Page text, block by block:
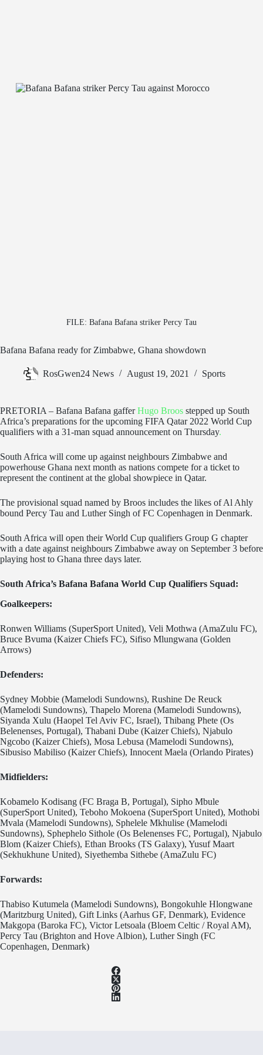
FILE: Bafana Bafana striker Percy Tau
Bafana Bafana ready for Zimbabwe, Ghana showdown
RosGwen24 News August 19, 2021 Sports
PRETORIA – Bafana Bafana gafferHugo Broos stepped up South
Africa’s preparations for the upcoming FIFA Qatar 2022 World Cup
qualifiers with a 31-man squad announcement on Thursday.
South Africa will come up against neighbours Zimbabwe and
powerhouse Ghana next month as nations compete for a ticket to
represent the continent at the global showpiece in Qatar.
The provisional squad named by Broos includes the likes of Al Ahly
bound Percy Tau and Luther Singh of FC Copenhagen in Denmark.
South Africa will open their World Cup qualifiers Group G chapter
with a date against neighbours Zimbabwe away on September 3 before
playing host to Ghana three days later.
South Africa’s Bafana Bafana World Cup Qualifiers Squad:
Goalkeepers:
Ronwen Williams (SuperSport United), Veli Mothwa (AmaZulu FC),
Bruce Bvuma (Kaizer Chiefs FC), Sifiso Mlungwana (Golden
Arrows)
Defenders:
Sydney Mobbie (Mamelodi Sundowns), Rushine De Reuck
(Mamelodi Sundowns), Thapelo Morena (Mamelodi Sundowns),
Siyanda Xulu (Haopel Tel Aviv FC, Israel), Thibang Phete (Os
Belenenses, Portugal), Thabani Dube (Kaizer Chiefs), Njabulo
Ngcobo (Kaizer Chiefs), Mosa Lebusa (Mamelodi Sundowns),
Sibusiso Mabiliso (Kaizer Chiefs), Innocent Maela (Orlando Pirates)
Midfielders:
Kobamelo Kodisang (FC Braga B, Portugal), Sipho Mbule
(SuperSport United), Teboho Mokoena (SuperSport United), Mothobi
Mvala (Mamelodi Sundowns), Sphelele Mkhulise (Mamelodi
Sundowns), Sphephelo Sithole (Os Belenenses FC, Portugal), Njabulo
Blom (Kaizer Chiefs), Ethan Brooks (TS Galaxy), Yusuf Maart
(Sekhukhune United), Siyethemba Sithebe (AmaZulu FC)
Forwards:
Thabiso Kutumela (Mamelodi Sundowns), Bongokuhle Hlongwane
(Maritzburg United), Gift Links (Aarhus GF, Denmark), Evidence
Makgopa (Baroka FC), Victor Letsoala (Bloem Celtic / Royal AM),
Percy Tau (Brighton and Hove Albion), Luther Singh (FC
Copenhagen, Denmark)